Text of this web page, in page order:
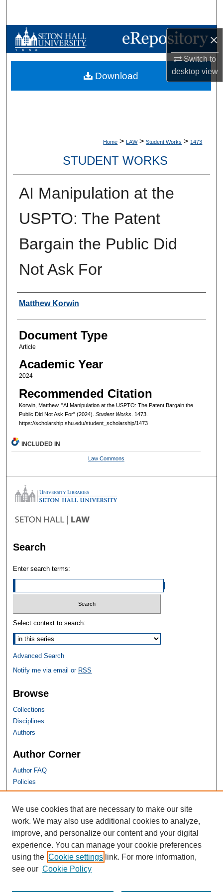
×
Switch to
desktopview
Browse Collections
My Account
Home > LAW > Student Works > 1473
STUDENT WORKS
AI Manipulation at the
USPTO: The Patent
Bargain the Public Did
Not Ask For
Authors
Matthew Korwin
Document Type
Article
Academic Year
2024
Recommended Citation
Korwin, Matthew, "AI Manipulation at the USPTO: The Patent Bargain the
Public Did Not Ask For" (2024). Student Works. 1473.
https://scholarship.shu.edu/student_scholarship/1473
Download
INCLUDED IN
Law Commons
Search
Enter search terms:
Select context to search:
Advanced Search
Notify me via email or RSS
Browse
Collections
Disciplines
Authors
Author Corner
Author FAQ
Policies
SHU Links
University Libraries
Faculty Scholarship
Seton Hall Law
SHU home
eRepository Services
We use cookies that are necessary to make our site
work. We may also use additional cookies to analyze,
improve, and personalize our content and your digital
experience. You can manage your cookie preferences
using the Cookie settings link. For more information,
see our Cookie Policy